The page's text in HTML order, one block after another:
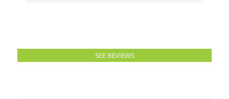
SEE REVIEWS